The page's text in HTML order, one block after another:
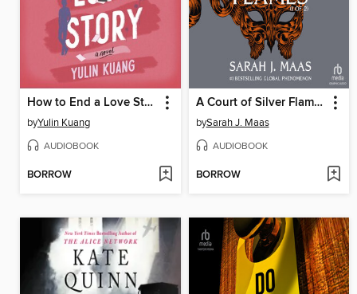
How to End a Love Story
byYulin Kuang
AUDIOBOOK
BORROW
A Court of Silver Flames, Part 1 of 2
bySarah J. Maas
AUDIOBOOK
BORROW